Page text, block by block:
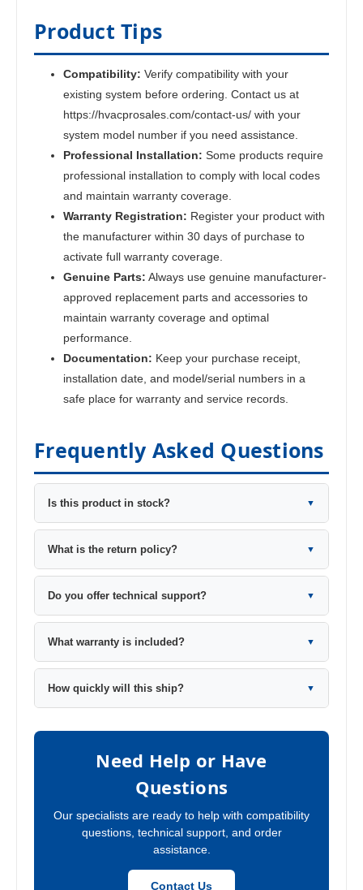
Product Tips
Compatibility: Verify compatibility with your
existing system before ordering. Contact us at
https://hvacprosales.com/contact-us/ with your
system model number if you need assistance.
Professional Installation: Some products require
professional installation to comply with local codes
and maintain warranty coverage.
Warranty Registration: Register your product with
the manufacturer within 30 days of purchase to
activate full warranty coverage.
Genuine Parts: Always use genuine manufacturer-
approved replacement parts and accessories to
maintain warranty coverage and optimal
performance.
Documentation: Keep your purchase receipt,
installation date, and model/serial numbers in a
safe place for warranty and service records.
Frequently Asked Questions
Is this product in stock? ▼
What is the return policy? ▼
Do you offer technical support? ▼
What warranty is included? ▼
How quickly will this ship? ▼
Need Help or Have
Questions
Our specialists are ready to help with compatibility
questions, technical support, and order
assistance.
Contact Us